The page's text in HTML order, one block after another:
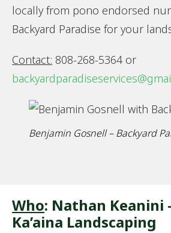
locally from pono endorsed
Backyard Paradise for your
Contact: 808-268-5364 or
Benjamin Gosnell – Backyard
Who: Nathan Keanini
Ka’aina Landscaping